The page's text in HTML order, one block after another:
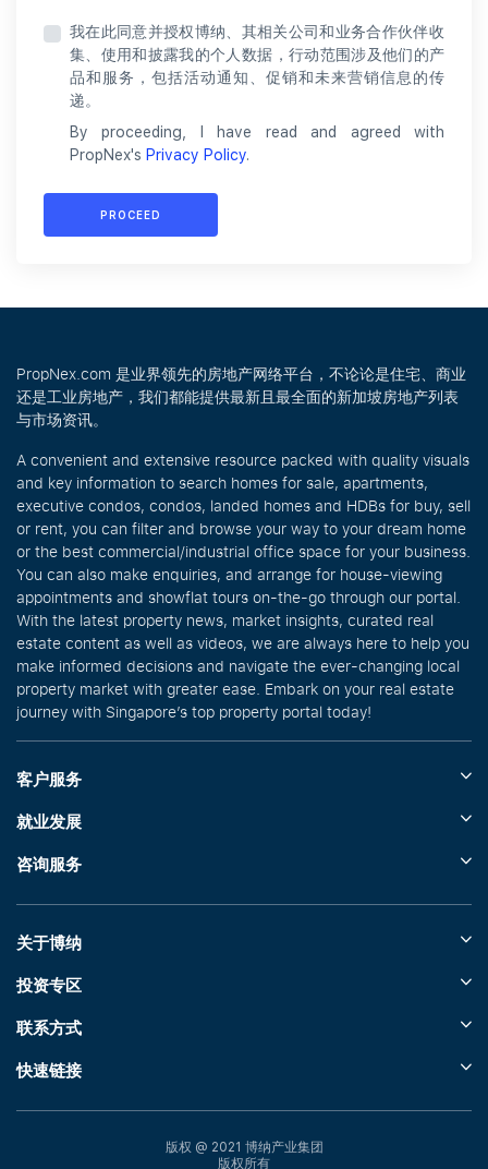
我在此同意并授权博纳、其相关公司和业务合作伙伴收
集、使用和披露我的个人数据，行动范围涉及他们的产
品和服务，包括活动通知、促销和未来营销信息的传
递。
By proceeding, I have read and agreed with
PropNex's Privacy Policy.
PROCEED
PropNex.com 是业界领先的房地产网络平台，不论论是住宅、商业
还是工业房地产，我们都能提供最新且最全面的新加坡房地产列表
与市场资讯。
A convenient and extensive resource packed with quality visuals
and key information to search homes for sale, apartments,
executive condos, condos, landed homes and HDBs for buy, sell
or rent, you can filter and browse your way to your dream home
or the best commercial/industrial office space for your business.
You can also make enquiries, and arrange for house-viewing
appointments and showflat tours on-the-go through our portal.
With the latest property news, market insights, curated real
estate content as well as videos, we are always here to help you
make informed decisions and navigate the ever-changing local
property market with greater ease. Embark on your real estate
journey with Singapore’s top property portal today!
客户服务
就业发展
咨询服务
关于博纳
投资专区
联系方式
快速链接
版权 @ 2021 博纳产业集团
版权所有